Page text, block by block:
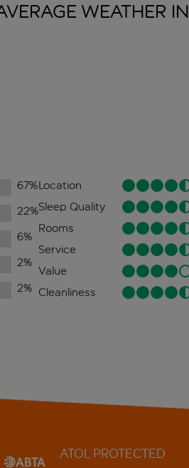
WEATHER IN
67%
22%
6%
2%
2%
Location
Sleep Quality
Rooms
Service
Value
Cleanliness
ATOL PROTECTED